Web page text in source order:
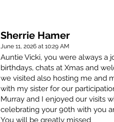
Sherrie Hamer
June 11, 2026 at 10:29 AM
Auntie Vicki, you were always a
birthdays, chats at Xmas and
we visited also hosting me and
with my sister for our
Murray and I enjoyed our visits
celebrating your 90th with you